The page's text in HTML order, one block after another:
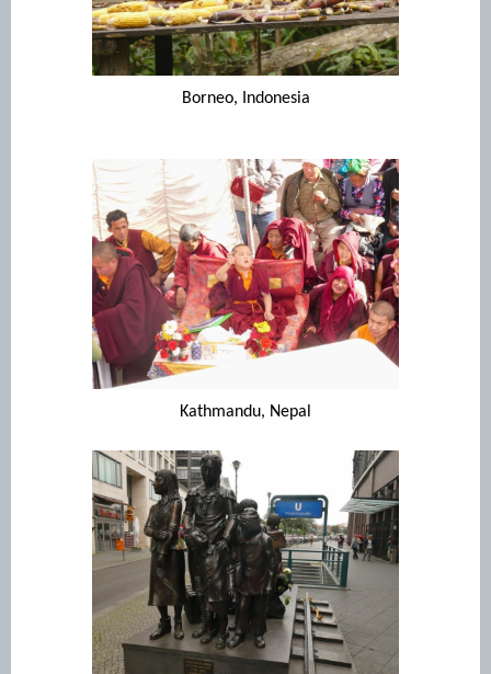
Borneo, Indonesia
Kathmandu, Nepal